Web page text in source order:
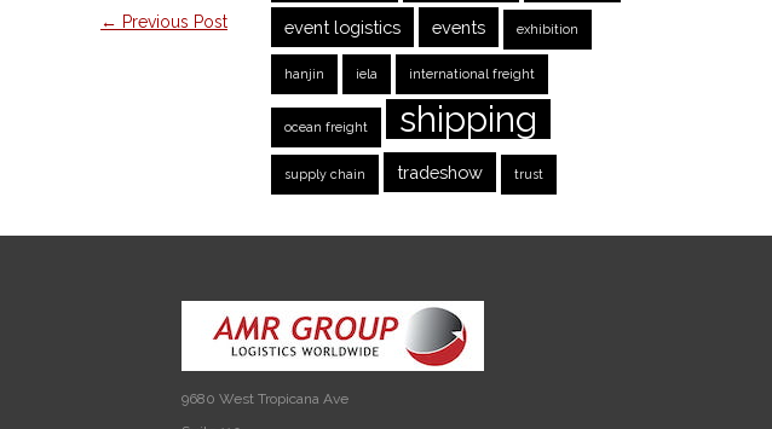
← Previous Post event logistics events exhibition
hanjin iela international freight
ocean freight shipping
supply chain tradeshow trust
9680 West Tropicana Ave